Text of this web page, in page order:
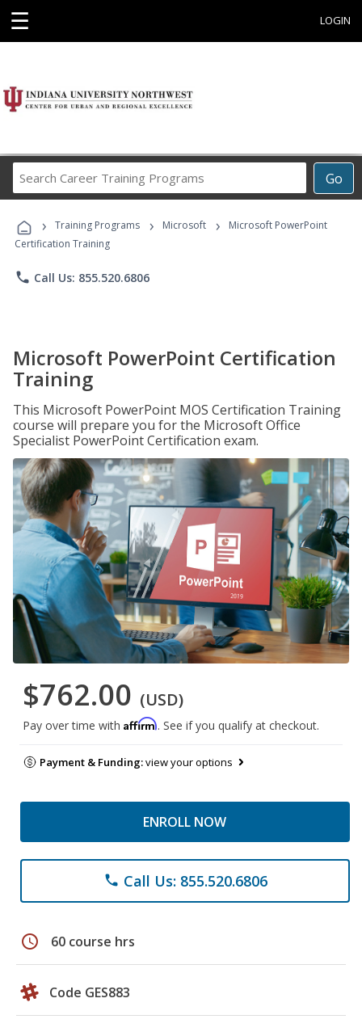
☰ LOGIN
Go
Career
Programs
› Training Programs › Microsoft ›
Microsoft PowerPoint
Certification Training
phone Call Us: 855.520.6806
Microsoft PowerPoint Certification
Training
This Microsoft PowerPoint MOS Certification Training
course will prepare you for the Microsoft Office
Specialist PowerPoint Certification exam.
$762.00 (USD)
Pay over time with Affirm. See if you qualify at checkout.
Payment & Funding:view your options
ENROLL NOW
phone Call Us: 855.520.6806
schedule 60 course hrs
Code GES883